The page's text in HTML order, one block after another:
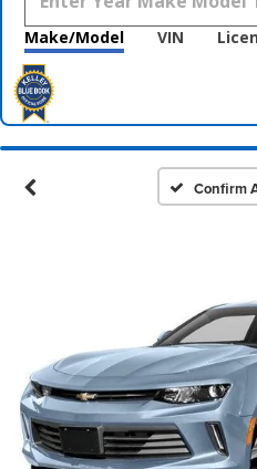
Make/Model VIN
Confirm